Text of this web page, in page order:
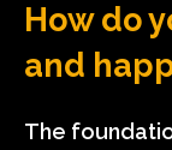
How do
and
The